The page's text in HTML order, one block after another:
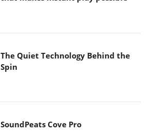
The Quiet Technology Behind the
Spin
SoundPeats Cove Pro